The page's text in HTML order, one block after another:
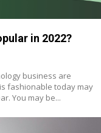
in 2022?
business are
fashionable today may
You may be...